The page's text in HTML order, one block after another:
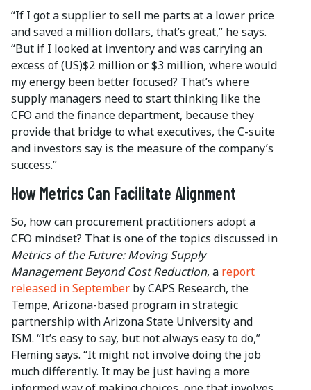
“If I got a supplier to sell me parts at a lower price
and saved a million dollars, that’s great,” he says.
“But if I looked at inventory and was carrying an
excess of (US)$2 million or $3 million, where would
my energy been better focused? That’s where
supply managers need to start thinking like the
CFO and the finance department, because they
provide that bridge to what executives, the C-suite
and investors say is the measure of the company’s
success.”
How Metrics Can Facilitate Alignment
So, how can procurement practitioners adopt a
CFO mindset? That is one of the topics discussed in
Metrics of the Future: Moving Supply
Management Beyond Cost Reduction, a report
released in September by CAPS Research, the
Tempe, Arizona-based program in strategic
partnership with Arizona State University and
ISM. “It’s easy to say, but not always easy to do,”
Fleming says. “It might not involve doing the job
much differently. It may be just having a more